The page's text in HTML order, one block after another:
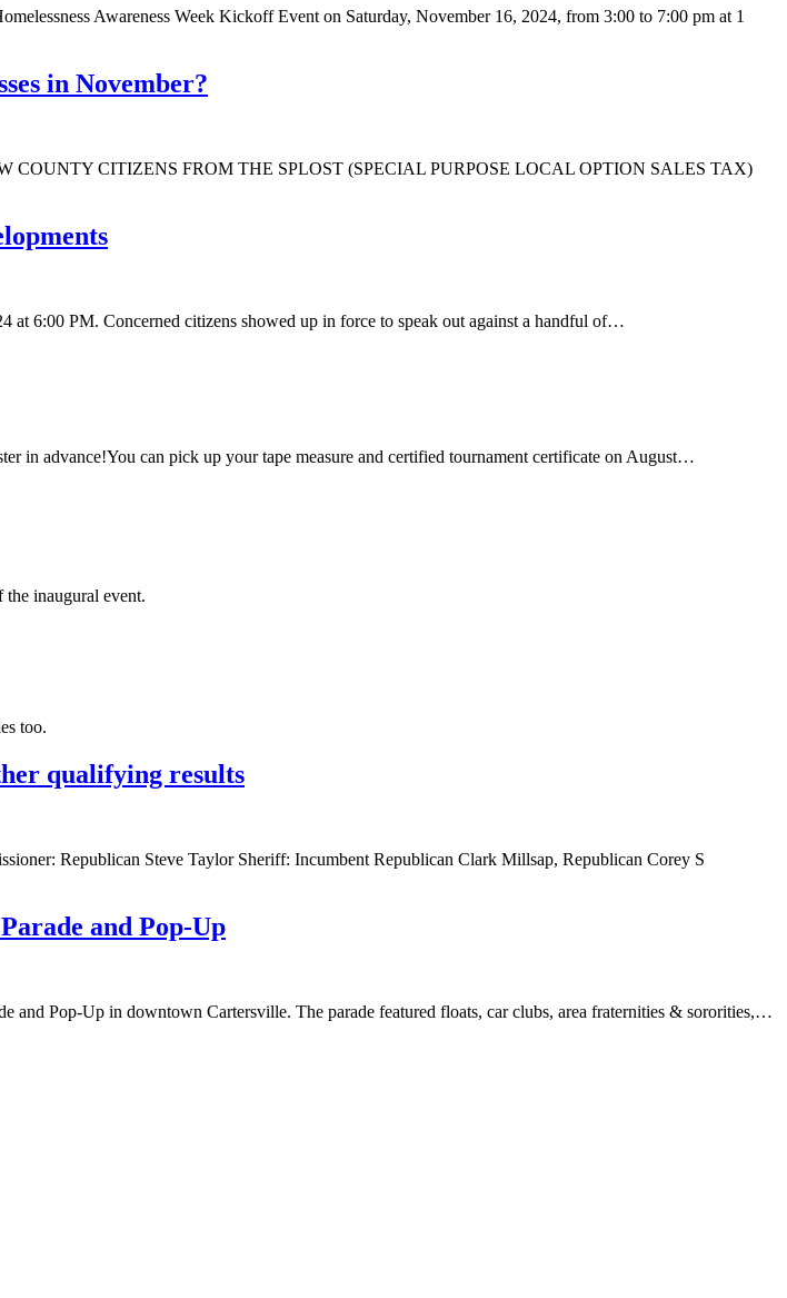
Awareness Week Kickoff Event on Saturday, November 16, 2024, from 3:00 to 7:00 pm at 1
in November?
COUNTY CITIZENS FROM THE SPLOST (SPECIAL PURPOSE LOCAL OPTION SALES TAX)
6:00 PM. Concerned citizens showed up in force to speak out against a handful of…
in advance!You can pick up your tape measure and certified tournament certificate on August…
inaugural event.
too.
qualifying results
Republican Steve Taylor Sheriff: Incumbent Republican Clark Millsap, Republican Corey S
and Pop-Up
Pop-Up in downtown Cartersville. The parade featured floats, car clubs, area fraternities & sororities,…